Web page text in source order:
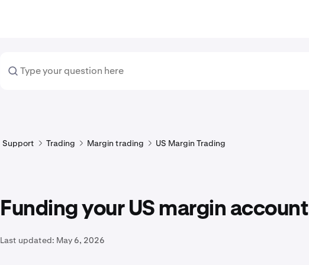
Support Trading Margin trading US Margin Trading
Funding your US margin account
Last updated: May 6, 2026